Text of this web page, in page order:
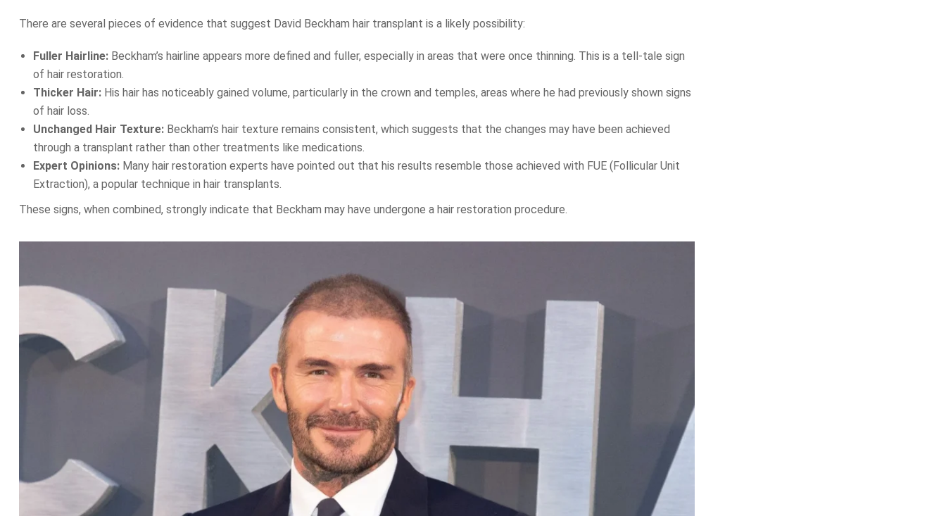
There are several pieces of evidence that suggest David Beckham hair transplant is a likely possibility:
Fuller Hairline: Beckham’s hairline appears more defined and fuller, especially in areas that were once thinning. This is a tell-tale sign
of hair restoration.
Thicker Hair: His hair has noticeably gained volume, particularly in the crown and temples, areas where he had previously shown signs
of hair loss.
Unchanged Hair Texture: Beckham’s hair texture remains consistent, which suggests that the changes may have been achieved
through a transplant rather than other treatments like medications.
Expert Opinions: Many hair restoration experts have pointed out that his results resemble those achieved with FUE (Follicular Unit
Extraction), a popular technique in hair transplants.
These signs, when combined, strongly indicate that Beckham may have undergone a hair restoration procedure.